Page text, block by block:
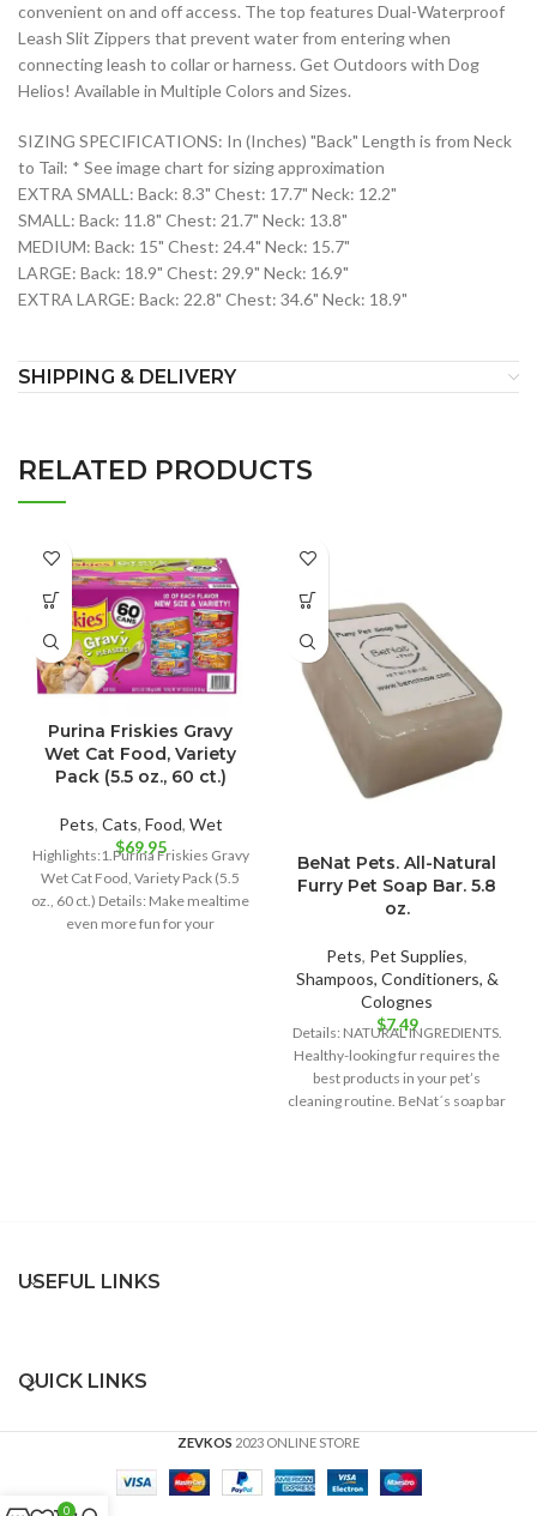
convenient on and off access. The top features Dual-Waterproof
Leash Slit Zippers that prevent water from entering when
connecting leash to collar or harness. Get Outdoors with Dog
Helios! Available in Multiple Colors and Sizes.
SIZING SPECIFICATIONS: In (Inches) "Back" Length is from Neck
to Tail: * See image chart for sizing approximation
EXTRA SMALL: Back: 8.3" Chest: 17.7" Neck: 12.2"
SMALL: Back: 11.8" Chest: 21.7" Neck: 13.8"
MEDIUM: Back: 15" Chest: 24.4" Neck: 15.7"
LARGE: Back: 18.9" Chest: 29.9" Neck: 16.9"
EXTRA LARGE: Back: 22.8" Chest: 34.6" Neck: 18.9"
SHIPPING & DELIVERY
RELATED PRODUCTS
Purina Friskies Gravy
Wet Cat Food, Variety
Pack (5.5 oz., 60 ct.)
Pets, Cats, Food, Wet
$69.95
Highlights:1.Purina Friskies Gravy
Wet Cat Food, Variety Pack (5.5
oz., 60 ct.) Details: Make mealtime
even more fun for your
BeNat Pets. All-Natural
Furry Pet Soap Bar. 5.8
oz.
Pets, Pet Supplies,
Shampoos, Conditioners, &
Colognes
$7.49
Details: NATURAL INGREDIENTS.
Healthy-looking fur requires the
best products in your pet’s
cleaning routine. BeNat´s soap bar
USEFUL LINKS
QUICK LINKS
ZEVKOS 2023 ONLINE STORE
0